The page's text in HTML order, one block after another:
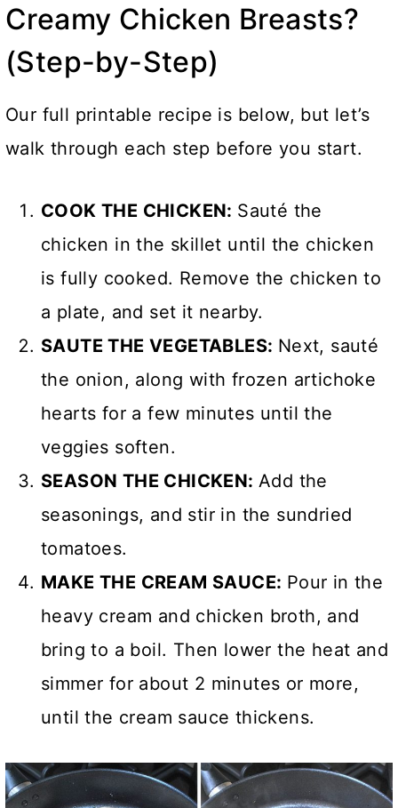
Creamy Chicken Breasts?
(Step-by-Step)
Our full printable recipe is below, but let’s
walk through each step before you start.
COOK THE CHICKEN: Sauté the
chicken in the skillet until the chicken
is fully cooked. Remove the chicken to
a plate, and set it nearby.
SAUTE THE VEGETABLES: Next, sauté
the onion, along with frozen artichoke
hearts for a few minutes until the
veggies soften.
SEASON THE CHICKEN: Add the
seasonings, and stir in the sundried
tomatoes.
MAKE THE CREAM SAUCE: Pour in the
heavy cream and chicken broth, and
bring to a boil. Then lower the heat and
simmer for about 2 minutes or more,
until the cream sauce thickens.